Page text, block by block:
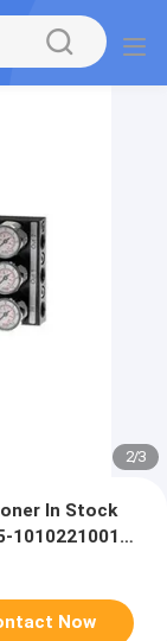
2/3
In Stock
1010221001
V18345-
Now